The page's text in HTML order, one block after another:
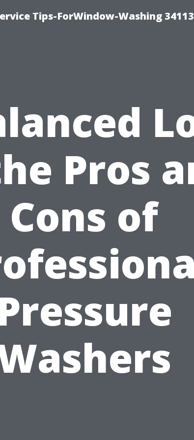
Tips-ForWindow-Washing
Pros
Cons of